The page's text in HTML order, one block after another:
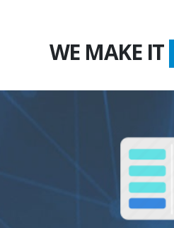
WE MAKE IT